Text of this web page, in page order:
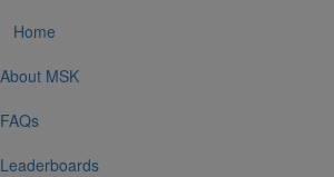
Home
About MSK
FAQs
Leaderboards